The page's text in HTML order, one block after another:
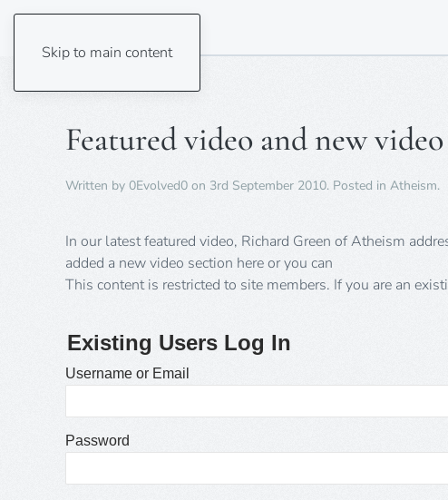
Skip to main content
Featured video and new video
Written by 0Evolved0 on 3rd September 2010. Posted in Atheism.
In our latest featured video, Richard Green of Atheism
added a new video section here or you can
This content is restricted to site members. If you are an
Existing Users Log In
Username or Email
Password